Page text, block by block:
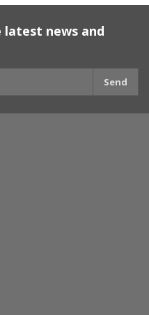
news and
Send